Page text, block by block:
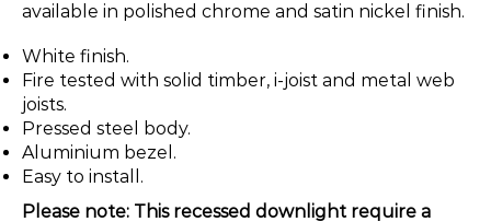
available in polished chrome and satin nickel finish.
White finish.
Fire tested with solid timber, i-joist and metal web
joists.
Pressed steel body.
Aluminium bezel.
Easy to install.
Please note: This recessed downlight require a